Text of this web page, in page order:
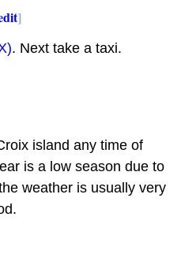
]
. Next take a taxi.
island any time of
is a low season due to
weather is usually very